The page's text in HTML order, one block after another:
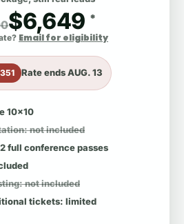
$6,649 *
Email for eligibility
Rate endsAUG. 13
10x10
: not included
full conference passes
: not included
tickets: limited